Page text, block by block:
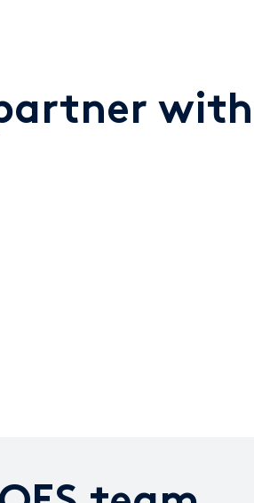
with